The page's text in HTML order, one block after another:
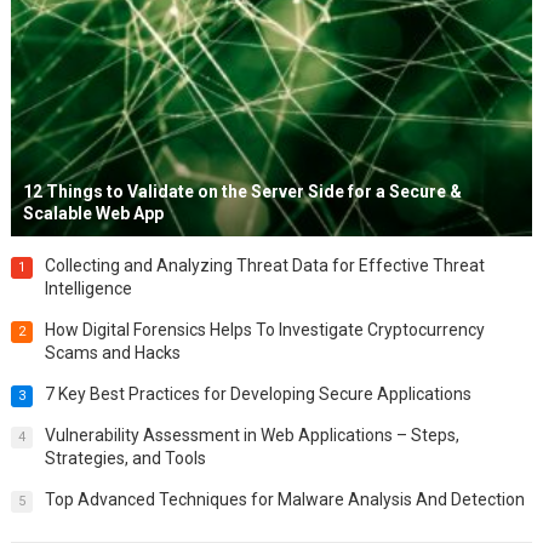
12 Things to Validate on the Server Side for a Secure &
Scalable Web App
1
Collecting and Analyzing Threat Data for Effective Threat
Intelligence
2
How Digital Forensics Helps To Investigate Cryptocurrency
Scams and Hacks
3 7 Key Best Practices for Developing Secure Applications
4
Vulnerability Assessment in Web Applications – Steps,
Strategies, and Tools
5 Top Advanced Techniques for Malware Analysis And Detection